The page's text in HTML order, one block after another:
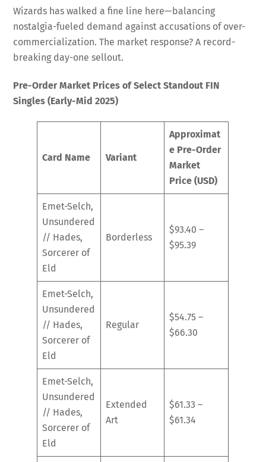
Wizards has walked a fine line here—balancing
nostalgia-fueled demand against accusations of over-
commercialization. The market response? A record-
breaking day-one sellout.
Pre-Order Market Prices of Select Standout FIN
Singles (Early-Mid 2025)
Card Name Variant
Approximat
e Pre-Order
Market
Price (USD)
Emet-Selch,
Unsundered
// Hades,
Sorcerer of
Eld
Borderless
$93.40 –
$95.39
Emet-Selch,
Unsundered
// Hades,
Sorcerer of
Eld
Regular
$54.75 –
$66.30
Emet-Selch,
Unsundered
// Hades,
Sorcerer of
Eld
Extended
Art
$61.33 –
$61.34